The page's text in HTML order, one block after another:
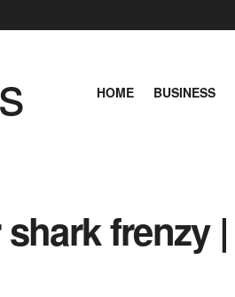
HOME BUSINESS
frenzy |